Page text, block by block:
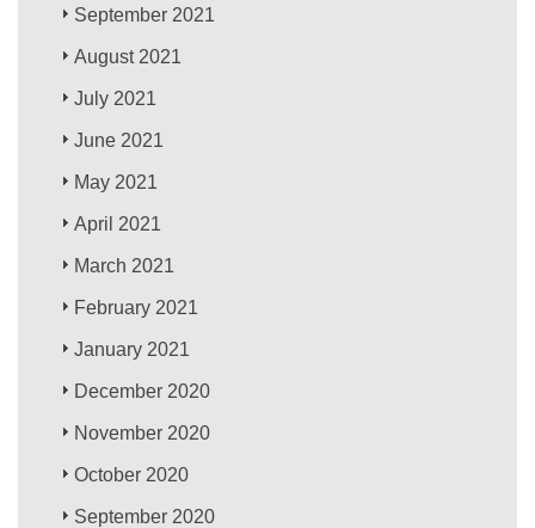
September 2021
August 2021
July 2021
June 2021
May 2021
April 2021
March 2021
February 2021
January 2021
December 2020
November 2020
October 2020
September 2020